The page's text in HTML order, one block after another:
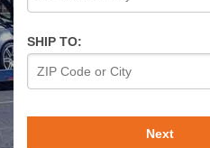
SHIP TO:
Next